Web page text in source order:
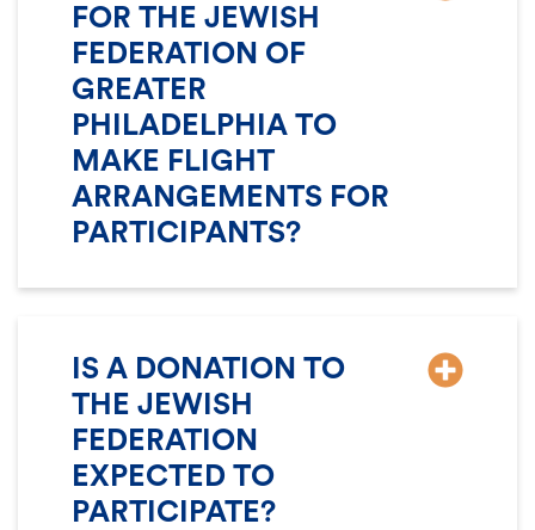
FOR THE JEWISH
FEDERATION OF
GREATER
PHILADELPHIA TO
MAKE FLIGHT
ARRANGEMENTS FOR
PARTICIPANTS?
IS A DONATION TO
THE JEWISH
FEDERATION
EXPECTED TO
PARTICIPATE?